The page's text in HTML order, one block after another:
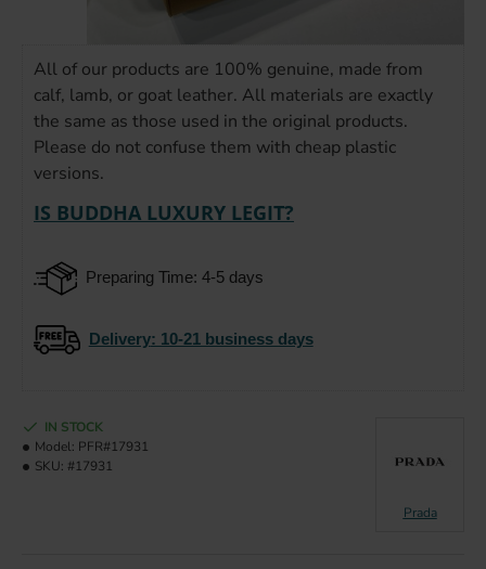
All of our products are 100% genuine, made from
calf, lamb, or goat leather. All materials are exactly
the same as those used in the original products.
Please do not confuse them with cheap plastic
versions.
IS BUDDHA LUXURY LEGIT?
Preparing Time: 4-5 days
Delivery: 10-21 business days
IN STOCK
Model: PFR#17931
SKU: #17931
Prada